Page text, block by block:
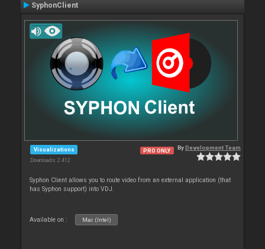
SyphonClient
Visualizations
Downloads: 2 412
PRO ONLY ByDevelopment Team
Syphon Client allows you to route video from an external application (that
has Syphon support) into VDJ.
Available on : Mac (Intel)